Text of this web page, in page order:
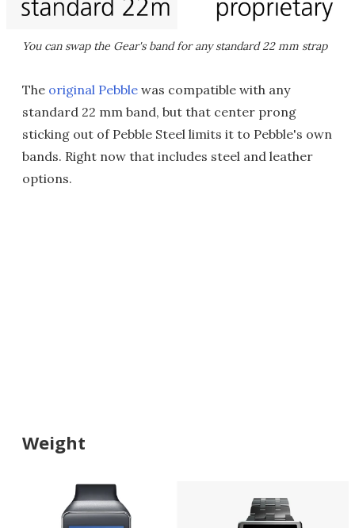
You can swap the Gear's band for any standard 22 mm strap
The original Pebble was compatible with any
standard 22 mm band, but that center prong
sticking out of Pebble Steel limits it to Pebble's own
bands. Right now that includes steel and leather
options.
Weight